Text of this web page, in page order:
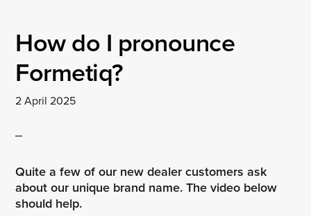
How do I pronounce
Formetiq?
2 April 2025
Quite a few of our new dealer customers ask
about our unique brand name. The video below
should help.